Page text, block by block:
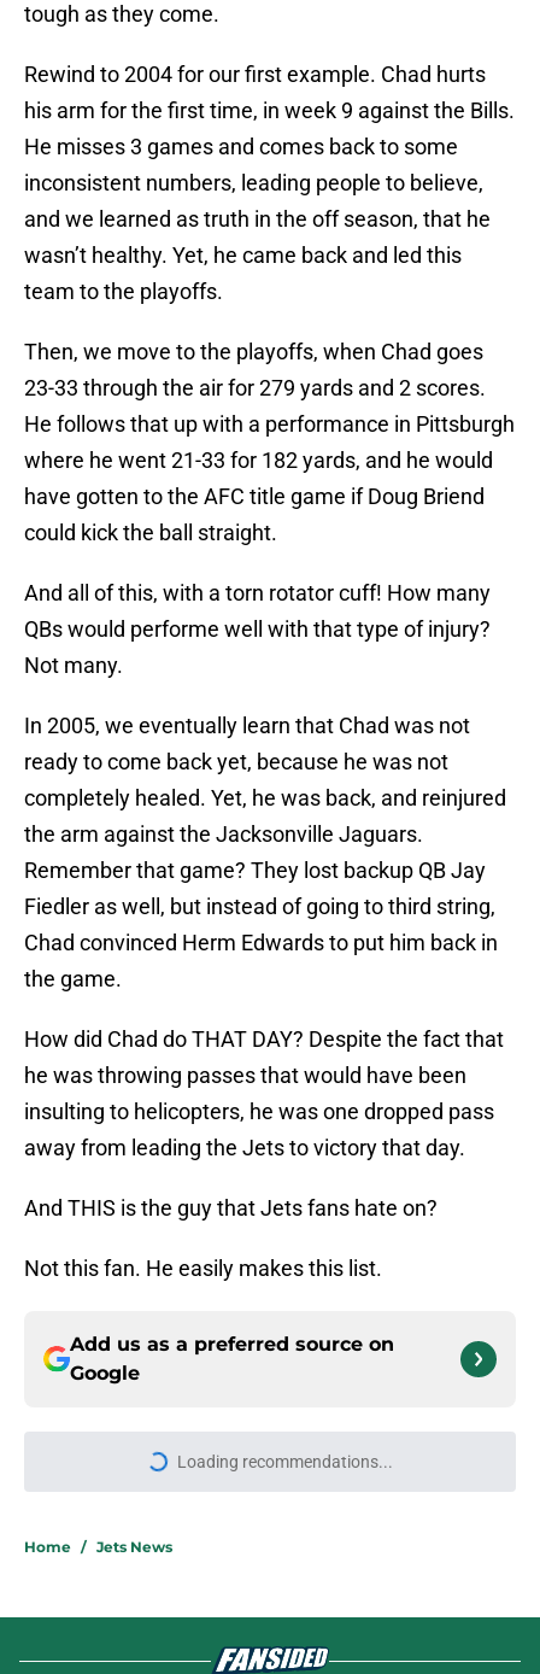
tough as they come.
Rewind to 2004 for our first example. Chad hurts
his arm for the first time, in week 9 against the Bills.
He misses 3 games and comes back to some
inconsistent numbers, leading people to believe,
and we learned as truth in the off season, that he
wasn’t healthy. Yet, he came back and led this
team to the playoffs.
Then, we move to the playoffs, when Chad goes
23-33 through the air for 279 yards and 2 scores.
He follows that up with a performance in Pittsburgh
where he went 21-33 for 182 yards, and he would
have gotten to the AFC title game if Doug Briend
could kick the ball straight.
And all of this, with a torn rotator cuff! How many
QBs would performe well with that type of injury?
Not many.
In 2005, we eventually learn that Chad was not
ready to come back yet, because he was not
completely healed. Yet, he was back, and reinjured
the arm against the Jacksonville Jaguars.
Remember that game? They lost backup QB Jay
Fiedler as well, but instead of going to third string,
Chad convinced Herm Edwards to put him back in
the game.
How did Chad do THAT DAY? Despite the fact that
he was throwing passes that would have been
insulting to helicopters, he was one dropped pass
away from leading the Jets to victory that day.
And THIS is the guy that Jets fans hate on?
Not this fan. He easily makes this list.
Add us as a preferred source on
Google
Loading recommendations...
Please wait while we load
Home / Jets News